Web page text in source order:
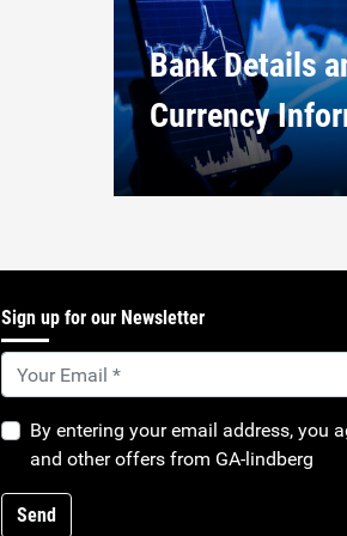
Bank Details
Currency
Sign up for our Newsletter
By entering your email address, you
and other offers from GA-lindberg
Send